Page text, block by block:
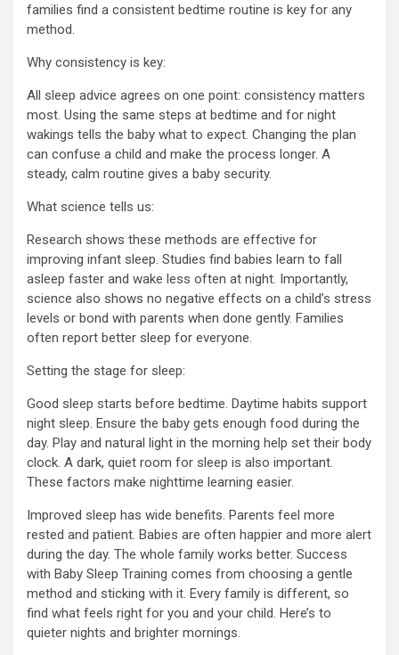
families find a consistent bedtime routine is key for any
method.
Why consistency is key:
All sleep advice agrees on one point: consistency matters
most. Using the same steps at bedtime and for night
wakings tells the baby what to expect. Changing the plan
can confuse a child and make the process longer. A
steady, calm routine gives a baby security.
What science tells us:
Research shows these methods are effective for
improving infant sleep. Studies find babies learn to fall
asleep faster and wake less often at night. Importantly,
science also shows no negative effects on a child’s stress
levels or bond with parents when done gently. Families
often report better sleep for everyone.
Setting the stage for sleep:
Good sleep starts before bedtime. Daytime habits support
night sleep. Ensure the baby gets enough food during the
day. Play and natural light in the morning help set their body
clock. A dark, quiet room for sleep is also important.
These factors make nighttime learning easier.
Improved sleep has wide benefits. Parents feel more
rested and patient. Babies are often happier and more alert
during the day. The whole family works better. Success
with Baby Sleep Training comes from choosing a gentle
method and sticking with it. Every family is different, so
find what feels right for you and your child. Here’s to
quieter nights and brighter mornings.